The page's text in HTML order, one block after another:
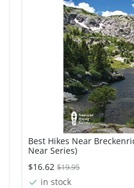
Best Hikes Near
Near Series)
$16.62 $19.95
in stock